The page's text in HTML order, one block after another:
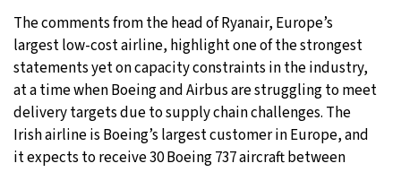
The comments from the head of Ryanair, Europe’s
largest low-cost airline, highlight one of the strongest
statements yet on capacity constraints in the industry,
at a time when Boeing and Airbus are struggling to meet
delivery targets due to supply chain challenges. The
Irish airline is Boeing’s largest customer in Europe, and
it expects to receive 30 Boeing 737 aircraft between